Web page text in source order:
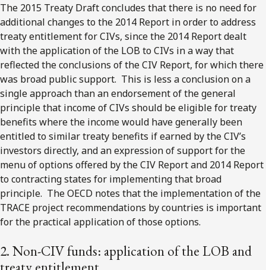
The 2015 Treaty Draft concludes that there is no need for
additional changes to the 2014 Report in order to address
treaty entitlement for CIVs, since the 2014 Report dealt
with the application of the LOB to CIVs in a way that
reflected the conclusions of the CIV Report, for which there
was broad public support. This is less a conclusion on a
single approach than an endorsement of the general
principle that income of CIVs should be eligible for treaty
benefits where the income would have generally been
entitled to similar treaty benefits if earned by the CIV’s
investors directly, and an expression of support for the
menu of options offered by the CIV Report and 2014 Report
to contracting states for implementing that broad
principle. The OECD notes that the implementation of the
TRACE project recommendations by countries is important
for the practical application of those options.
2. Non-CIV funds: application of the LOB and